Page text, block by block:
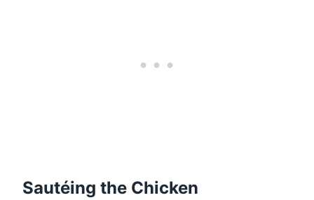
Sautéing the Chicken